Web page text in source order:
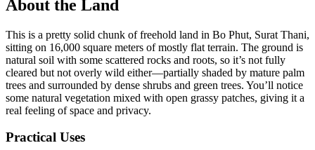
About the Land
This is a pretty solid chunk of freehold land in Bo Phut, Surat Thani,
sitting on 16,000 square meters of mostly flat terrain. The ground is
natural soil with some scattered rocks and roots, so it’s not fully
cleared but not overly wild either—partially shaded by mature palm
trees and surrounded by dense shrubs and green trees. You’ll notice
some natural vegetation mixed with open grassy patches, giving it a
real feeling of space and privacy.
Practical Uses